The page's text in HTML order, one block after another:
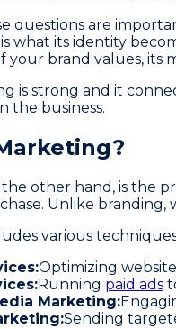
questions are
what its identity
your brand values, its
is strong and it
the business.
other hand, is the
Unlike
various techniques
Optimizing
Running paid ads
Marketing:
Sending